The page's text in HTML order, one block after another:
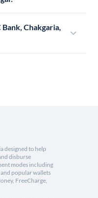
Chakgaria,
designed to help
disburse
modes including
popular wallets
FreeCharge,